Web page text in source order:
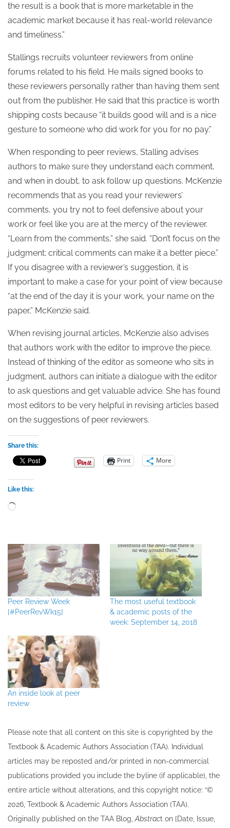
the result is a book that is more marketable in the
academic market because it has real-world relevance
and timeliness.”
Stallings recruits volunteer reviewers from online
forums related to his field. He mails signed books to
these reviewers personally rather than having them sent
out from the publisher. He said that this practice is worth
shipping costs because “it builds good will and is a nice
gesture to someone who did work for you for no pay.”
When responding to peer reviews, Stalling advises
authors to make sure they understand each comment,
and when in doubt, to ask follow up questions. McKenzie
recommends that as you read your reviewers’
comments, you try not to feel defensive about your
work or feel like you are at the mercy of the reviewer.
“Learn from the comments,” she said. “Don’t focus on the
judgment; critical comments can make it a better piece.”
If you disagree with a reviewer’s suggestion, it is
important to make a case for your point of view because
“at the end of the day it is your work, your name on the
paper,” McKenzie said.
When revising journal articles, McKenzie also advises
that authors work with the editor to improve the piece.
Instead of thinking of the editor as someone who sits in
judgment, authors can initiate a dialogue with the editor
to ask questions and get valuable advice. She has found
most editors to be very helpful in revising articles based
on the suggestions of peer reviewers.
Share this:
Print More
Like this:
Loading…
Peer Review Week
[#PeerRevWk15]
The most useful textbook
& academic posts of the
week: September 14, 2018
An inside look at peer
review
Please note that all ​content on this site ​is copyrighted by the
Textbook & Academic Authors Association (TAA). Individual
articles may be re​posted and/or printed in non-commercial
publications provided you include the byline​ (if applicable), the
entire article without alterations, and this copyright notice: “©
202​6, Textbook & Academic Authors Association (TAA).
Originally published ​on the TAA Blog,Abstract on [Date, Issue,